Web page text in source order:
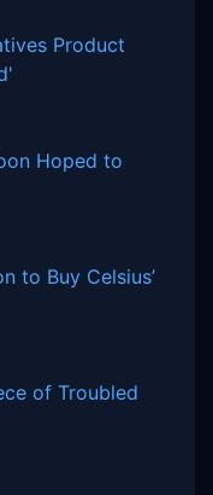
Product
Hoped to
to Buy Celsius’
of Troubled